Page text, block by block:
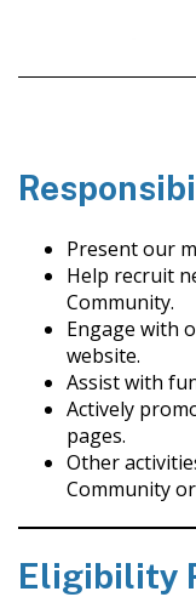
Present our
Help recruit
Community.
Engage with
website.
Assist with
Actively
pages.
Other
Community
Eligibility